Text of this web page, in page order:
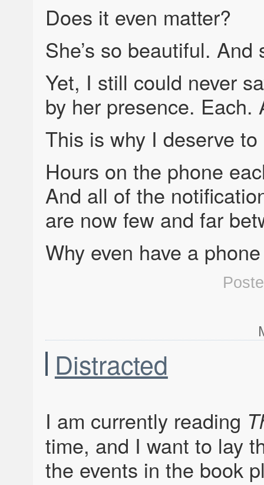
Does it even matter?
She’s so beautiful. And
Yet, I still could never
by her presence. Each.
This is why I deserve
Hours on the phone
And all of the
are now few and far
Why even have a
Distracted
I am currently reading
time, and I want to lay
the events in the book